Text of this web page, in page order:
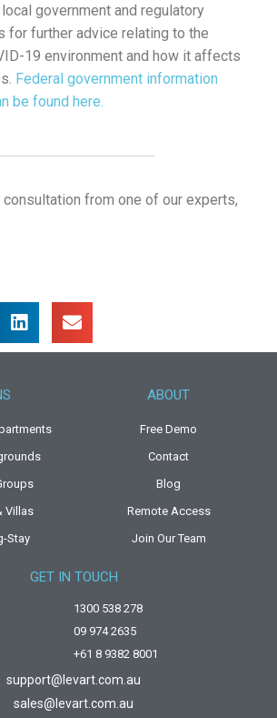
government and regulatory
for further advice relating to the
19 environment and how it affects
Federal government information
be found here.
from one of our experts,
Villas
Stay
ABOUT
Free Demo
Contact
Blog
Remote Access
Join Our Team
GET IN TOUCH
1300 538 278
09 974 2635
+61 8 9382 8001
support@levart.com.au
sales@levart.com.au